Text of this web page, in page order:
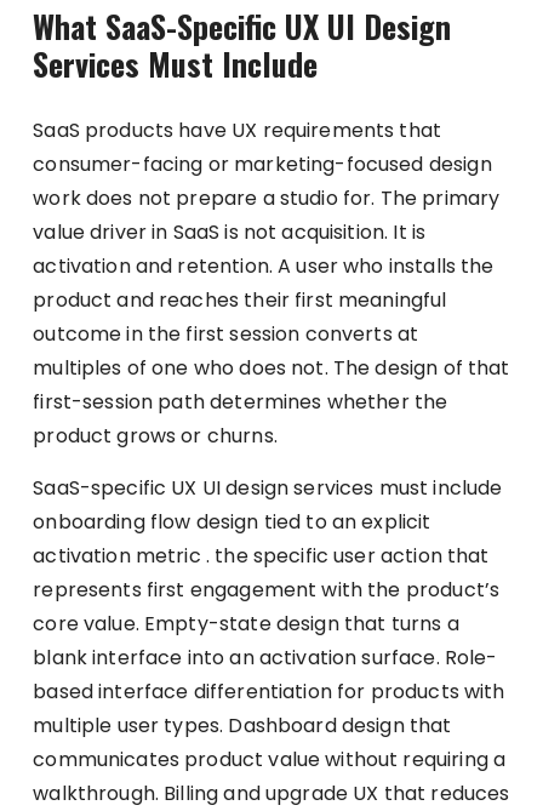
What SaaS-Specific UX UI Design
Services Must Include
SaaS products have UX requirements that
consumer-facing or marketing-focused design
work does not prepare a studio for. The primary
value driver in SaaS is not acquisition. It is
activation and retention. A user who installs the
product and reaches their first meaningful
outcome in the first session converts at
multiples of one who does not. The design of that
first-session path determines whether the
product grows or churns.
SaaS-specific UX UI design services must include
onboarding flow design tied to an explicit
activation metric . the specific user action that
represents first engagement with the product’s
core value. Empty-state design that turns a
blank interface into an activation surface. Role-
based interface differentiation for products with
multiple user types. Dashboard design that
communicates product value without requiring a
walkthrough. Billing and upgrade UX that reduces